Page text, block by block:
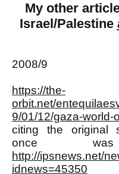
My other
Israel/Palestine
2008/9
https://the-
orbit.net/
9/01/12/gaza-world-
citing the original
once
http://ipsnews.net/
idnews=45350